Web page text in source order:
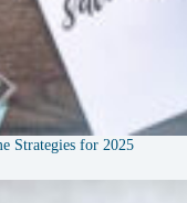
Strategies for 2025